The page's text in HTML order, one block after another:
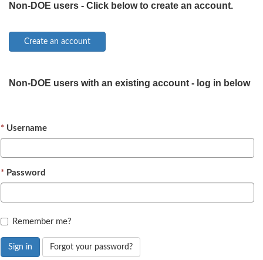
Non-DOE users - Click below to create an account.
Non-DOE users with an existing account - log in below
Username
Password
Remember me?
Sign in Forgot your password?